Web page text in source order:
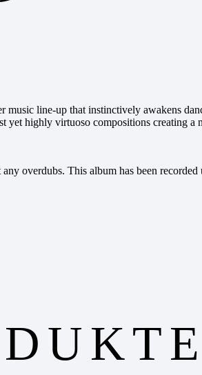
line-up that instinctively awakens
highly virtuoso compositions creating a
overdubs. This album has been